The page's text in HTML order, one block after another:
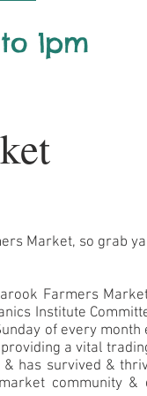
1pm
Market, so grab
Farmers
Institute
of every month
a vital
has survived &
community &